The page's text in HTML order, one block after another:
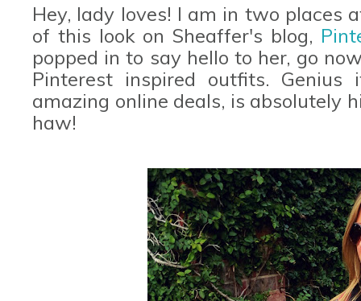
Hey, lady loves! I am in two places
of this look on Sheaffer's blog,
popped in to say hello to her, go
Pinterest inspired outfits.
amazing online deals, is absolutely
haw!